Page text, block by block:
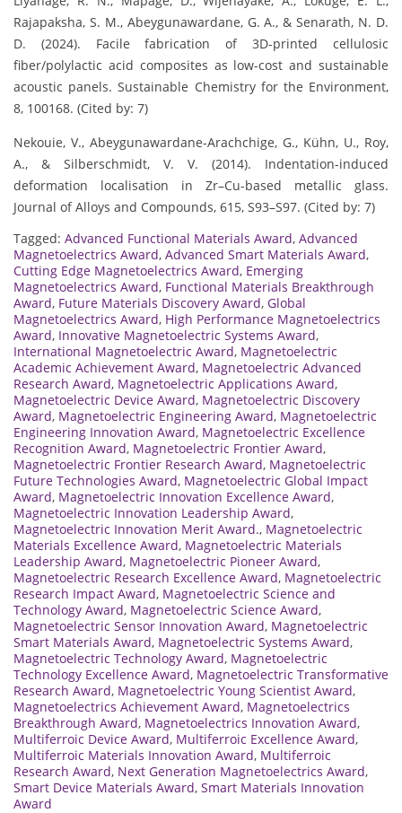
Rajapaksha, S. M., Abeygunawardane, G. A., & Senarath, N. D.
D. (2024). Facile fabrication of 3D-printed cellulosic
fiber/polylactic acid composites as low-cost and sustainable
acoustic panels. Sustainable Chemistry for the Environment,
8, 100168. (Cited by: 7)
Nekouie, V., Abeygunawardane-Arachchige, G., Kühn, U., Roy,
A., & Silberschmidt, V. V. (2014). Indentation-induced
deformation localisation in Zr–Cu-based metallic glass.
Journal of Alloys and Compounds, 615, S93–S97. (Cited by: 7)
Tagged: Advanced Functional Materials Award, Advanced
Magnetoelectrics Award, Advanced Smart Materials Award,
Cutting Edge Magnetoelectrics Award, Emerging
Magnetoelectrics Award, Functional Materials Breakthrough
Award, Future Materials Discovery Award, Global
Magnetoelectrics Award, High Performance Magnetoelectrics
Award, Innovative Magnetoelectric Systems Award,
International Magnetoelectric Award, Magnetoelectric
Academic Achievement Award, Magnetoelectric Advanced
Research Award, Magnetoelectric Applications Award,
Magnetoelectric Device Award, Magnetoelectric Discovery
Award, Magnetoelectric Engineering Award, Magnetoelectric
Engineering Innovation Award, Magnetoelectric Excellence
Recognition Award, Magnetoelectric Frontier Award,
Magnetoelectric Frontier Research Award, Magnetoelectric
Future Technologies Award, Magnetoelectric Global Impact
Award, Magnetoelectric Innovation Excellence Award,
Magnetoelectric Innovation Leadership Award,
Magnetoelectric Innovation Merit Award., Magnetoelectric
Materials Excellence Award, Magnetoelectric Materials
Leadership Award, Magnetoelectric Pioneer Award,
Magnetoelectric Research Excellence Award, Magnetoelectric
Research Impact Award, Magnetoelectric Science and
Technology Award, Magnetoelectric Science Award,
Magnetoelectric Sensor Innovation Award, Magnetoelectric
Smart Materials Award, Magnetoelectric Systems Award,
Magnetoelectric Technology Award, Magnetoelectric
Technology Excellence Award, Magnetoelectric Transformative
Research Award, Magnetoelectric Young Scientist Award,
Magnetoelectrics Achievement Award, Magnetoelectrics
Breakthrough Award, Magnetoelectrics Innovation Award,
Multiferroic Device Award, Multiferroic Excellence Award,
Multiferroic Materials Innovation Award, Multiferroic
Research Award, Next Generation Magnetoelectrics Award,
Smart Device Materials Award, Smart Materials Innovation
Award